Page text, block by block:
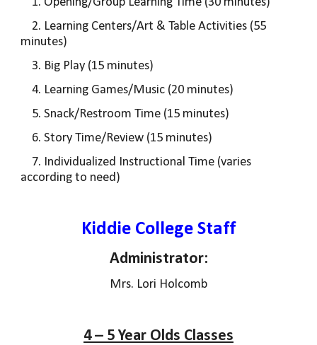
2. Learning Centers/Art & Table Activities (55
minutes)
3. Big Play (15 minutes)
4. Learning Games/Music (20 minutes)
5. Snack/Restroom Time (15 minutes)
6. Story Time/Review (15 minutes)
7. Individualized Instructional Time (varies
according to need)
Kiddie College Staff
Administrator:
Mrs. Lori Holcomb
4 – 5 Year Olds Classes